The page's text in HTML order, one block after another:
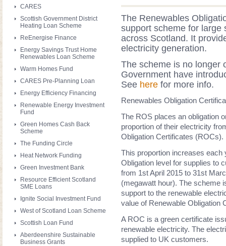
CARES
Scottish Government District
Heating Loan Scheme
ReEnergise Finance
Energy Savings Trust Home
Renewables Loan Scheme
Warm Homes Fund
CARES Pre-Planning Loan
Energy Efficiency Financing
Renewable Energy Investment
Fund
Green Homes Cash Back
Scheme
The Funding Circle
Heat Network Funding
Green Investment Bank
Resource Efficient Scotland
SME Loans
Ignite Social Investment Fund
West of Scotland Loan Scheme
Scottish Loan Fund
Aberdeenshire Sustainable
Business Grants
The Renewables
support scheme for large
across Scotland. It
electricity generation.
The scheme is no longer
Government have
See here for more info.
Renewables Obligation
The ROS places an obligation
proportion of their electricity
Obligation Certificates (ROCs).
This proportion increases
Obligation level for supplies to
from 1st April 2015 to 31st
(megawatt hour). The scheme
support to the renewable
value of Renewable Obligation
A ROC is a green certificate
renewable electricity. The
supplied to UK customers.